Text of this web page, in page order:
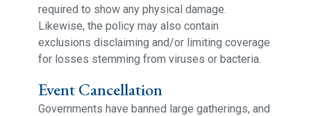
required to show any physical damage.
Likewise, the policy may also contain
exclusions disclaiming and/or limiting coverage
for losses stemming from viruses or bacteria.
Event Cancellation
Governments have banned large gatherings, and